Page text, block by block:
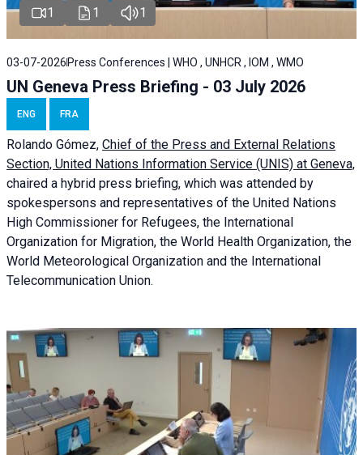
1 1 1
03-07-2026 Press Conferences | WHO , UNHCR , IOM , WMO
UN Geneva Press Briefing - 03 July 2026
ENG FRA
Rolando Gómez, Chief of the Press and External Relations
Section, United Nations Information Service (UNIS) at Geneva,
chaired a hybrid press briefing, which was attended by
spokespersons and representatives of the United Nations
High Commissioner for Refugees, the International
Organization for Migration, the World Health Organization, the
World Meteorological Organization and the International
Telecommunication Union.